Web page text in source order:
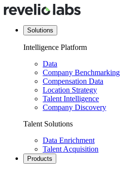
Solutions
Intelligence Platform
Data
Company Benchmarking
Compensation Data
Location Strategy
Talent Intelligence
Company Discovery
Talent Solutions
Data Enrichment
Talent Acquisition
Products